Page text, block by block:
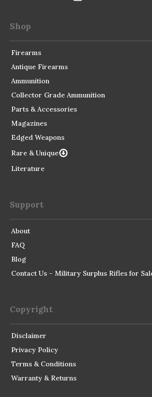
Shop
Firearms
Antique Firearms
Ammunition
Collector Grade Ammunition
Parts & Accessories
Magazines
Edged Weapons
Rare & Unique
Literature
Support
About
FAQ
Blog
Contact Us – Military Surplus Rifles for
Copyright
Disclaimer
Privacy Policy
Terms & Conditions
Warranty & Returns